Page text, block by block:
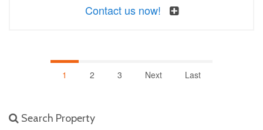
Contact us now!
1 2 3 Next Last
Search Property